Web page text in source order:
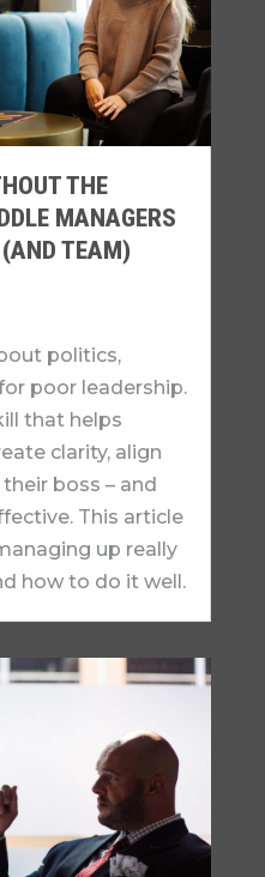
THE
MANAGERS
TEAM)
politics,
poor leadership.
that helps
clarity, align
boss – and
This article
up really
how to do it well.